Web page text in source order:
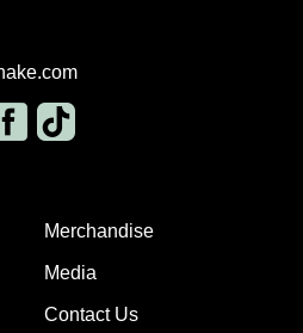
Merchandise
Media
Contact Us